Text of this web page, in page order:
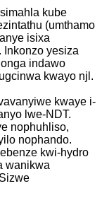
kube
(umthamo
isixa
yesiza
indawo
kwayo njl.
kwaye i-
lwe-NDT.
nophuhliso,
nophando.
kwi-hydro
wanikwa